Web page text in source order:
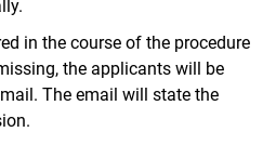
in the course of the procedure
the applicants will be
The email will state the